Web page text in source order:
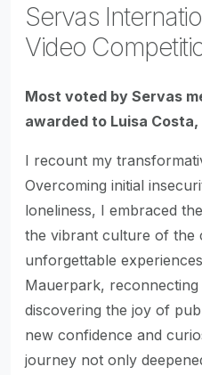
Servas
Video
Most voted by Servas
awarded to Luisa
I recount my
Overcoming initial
loneliness, I embraced
the vibrant culture of the
unforgettable
Mauerpark,
discovering the joy of
new confidence and
journey not only